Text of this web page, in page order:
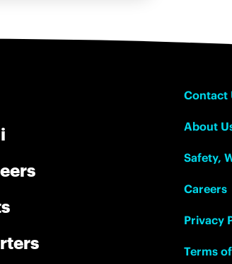
Contact
About
Safety,
Careers
Privacy
Terms